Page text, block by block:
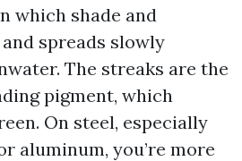
which shade and
spreads slowly
The streaks are the
pigment, which
On steel, especially
aluminum, you’re more